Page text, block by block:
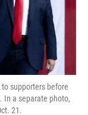
supporters before
In a separate photo,
21.